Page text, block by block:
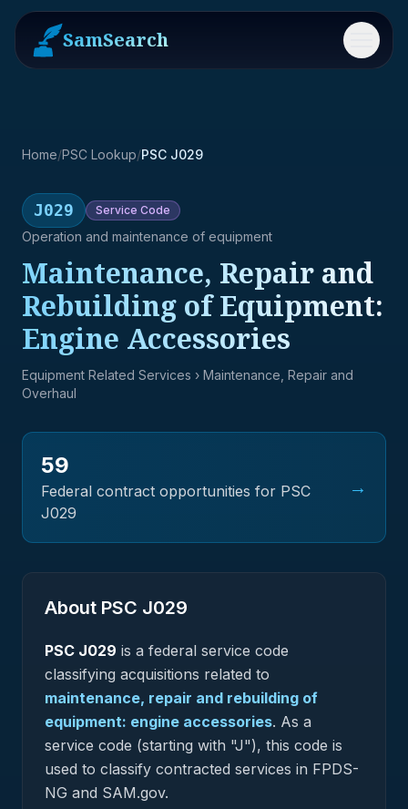
SamSearch Menu
Home/PSC Lookup/PSC J029
J029 Service Code
Operation and maintenance of equipment
Maintenance, Repair and
Rebuilding of Equipment:
Engine Accessories
Equipment Related Services › Maintenance, Repair and
Overhaul
59
Federal contract opportunities for PSC
J029
→
About PSC J029
PSC J029 is a federal service code
classifying acquisitions related to
maintenance, repair and rebuilding of
equipment: engine accessories. As a
service code (starting with "J"), this code is
used to classify contracted services in FPDS-
NG and SAM.gov.